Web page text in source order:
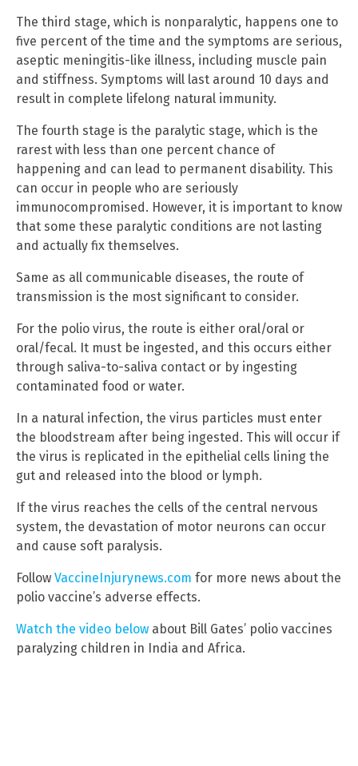
The third stage, which is nonparalytic, happens one to
five percent of the time and the symptoms are serious,
aseptic meningitis-like illness, including muscle pain
and stiffness. Symptoms will last around 10 days and
result in complete lifelong natural immunity.
The fourth stage is the paralytic stage, which is the
rarest with less than one percent chance of
happening and can lead to permanent disability. This
can occur in people who are seriously
immunocompromised. However, it is important to know
that some these paralytic conditions are not lasting
and actually fix themselves.
Same as all communicable diseases, the route of
transmission is the most significant to consider.
For the polio virus, the route is either oral/oral or
oral/fecal. It must be ingested, and this occurs either
through saliva-to-saliva contact or by ingesting
contaminated food or water.
In a natural infection, the virus particles must enter
the bloodstream after being ingested. This will occur if
the virus is replicated in the epithelial cells lining the
gut and released into the blood or lymph.
If the virus reaches the cells of the central nervous
system, the devastation of motor neurons can occur
and cause soft paralysis.
Follow VaccineInjurynews.com for more news about the
polio vaccine’s adverse effects.
Watch the video below about Bill Gates’ polio vaccines
paralyzing children in India and Africa.